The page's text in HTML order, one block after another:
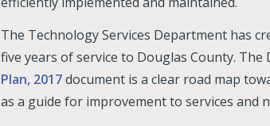
The Technology Services Department has
five years of service to Douglas County. The
Plan, 2017document is a clear road map
as a guide for improvement to services and